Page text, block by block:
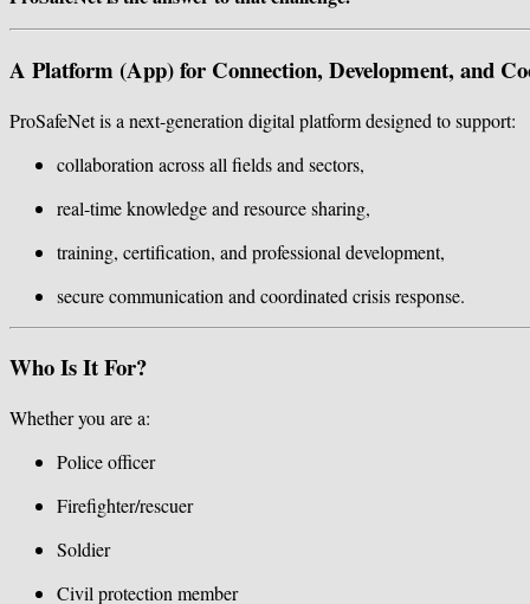
A Platform (App) for Connection, Development, and
ProSafeNet is a next-generation digital platform designed to support:
collaboration across all fields and sectors,
real-time knowledge and resource sharing,
training, certification, and professional development,
secure communication and coordinated crisis response.
Who Is It For?
Whether you are a:
Police officer
Firefighter/rescuer
Soldier
Civil protection member